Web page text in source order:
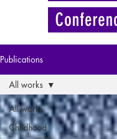
Publications
All works
Childhood
All works